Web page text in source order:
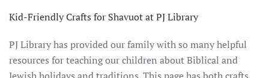
Kid-Friendly Crafts for Shavuot at PJ Library
PJ Library has provided our family with so many helpful
resources for teaching our children about Biblical and